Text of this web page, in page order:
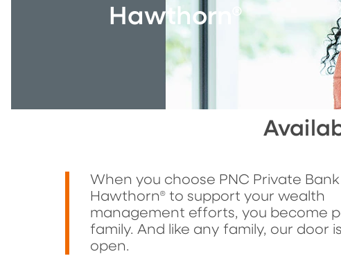
Hawthorn®
When you choose PNC Private Bank
Hawthorn® to support your wealth
management efforts, you become
family. And like any family, our door
open.